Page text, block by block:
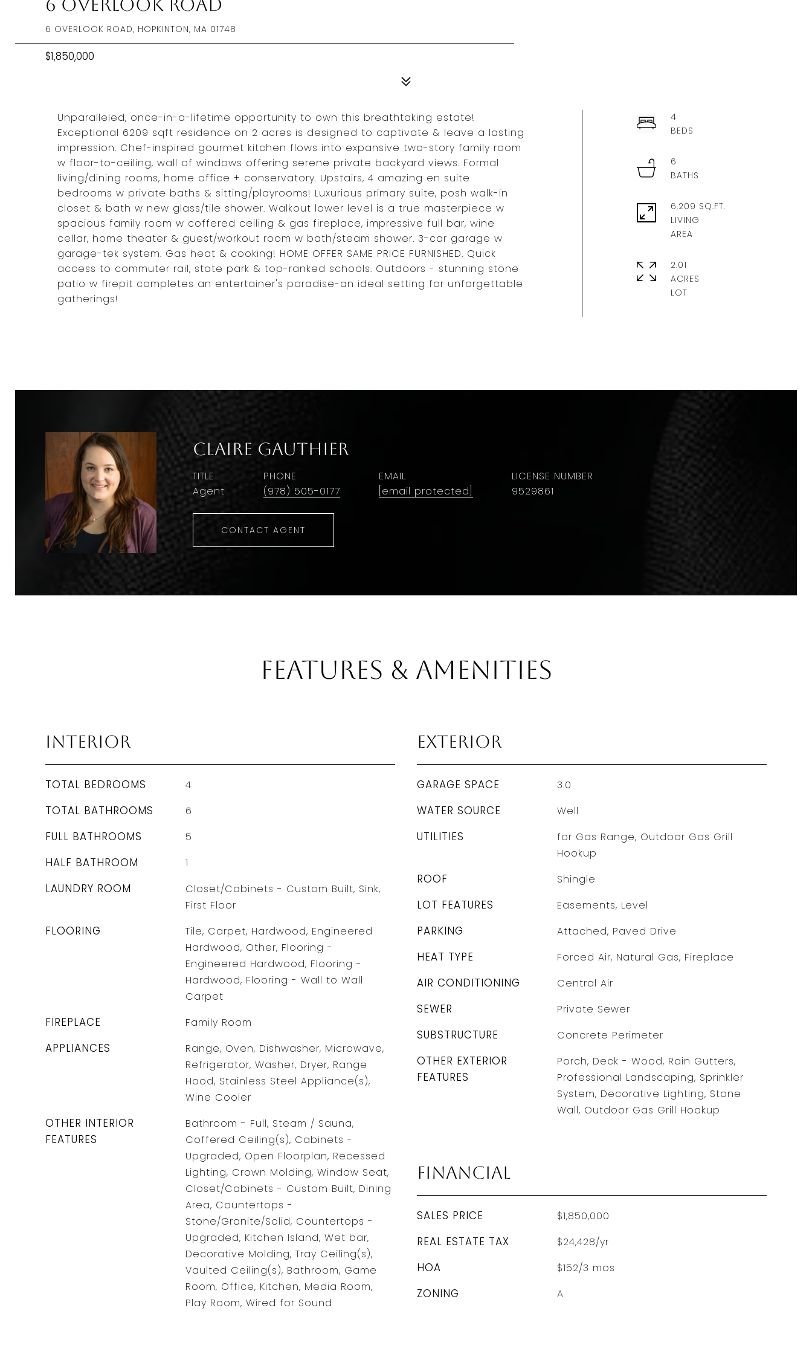
6 Overlook Road
6 OVERLOOK ROAD, HOPKINTON, MA 01748
$1,850,000
Unparalleled, once-in-a-lifetime opportunity to own this breathtaking estate!
Exceptional 6209 sqft residence on 2 acres is designed to captivate & leave a lasting
impression. Chef-inspired gourmet kitchen flows into expansive two-story family room
w floor-to-ceiling, wall of windows offering serene private backyard views. Formal
living/dining rooms, home office + conservatory. Upstairs, 4 amazing en suite
bedrooms w private baths & sitting/playrooms! Luxurious primary suite, posh walk-in
closet & bath w new glass/tile shower. Walkout lower level is a true masterpiece w
spacious family room w coffered ceiling & gas fireplace, impressive full bar, wine
cellar, home theater & guest/workout room w bath/steam shower. 3-car garage w
garage-tek system. Gas heat & cooking! HOME OFFER SAME PRICE FURNISHED. Quick
access to commuter rail, state park & top-ranked schools. Outdoors - stunning stone
patio w firepit completes an entertainer's paradise-an ideal setting for unforgettable
gatherings!
4
6
6,209 SQ.FT.
LIVING
2.01
ACRES
Claire Gauthier
TITLE
Agent
PHONE
(978) 505-0177
EMAIL
[email protected]
9529861
CONTACT AGENT
Features & Amenities
Interior
TOTAL BEDROOMS 4
TOTAL BATHROOMS 6
FULL BATHROOMS 5
HALF BATHROOM 1
LAUNDRY ROOM
Closet/Cabinets - Custom Built, Sink,
First Floor
FLOORING
Tile, Carpet, Hardwood, Engineered
Hardwood, Other, Flooring -
Engineered Hardwood, Flooring -
Hardwood, Flooring - Wall to Wall
Carpet
FIREPLACE Family Room
APPLIANCES
Range, Oven, Dishwasher, Microwave,
Refrigerator, Washer, Dryer, Range
Hood, Stainless Steel Appliance(s),
Wine Cooler
OTHER INTERIOR
FEATURES
Bathroom - Full, Steam / Sauna,
Coffered Ceiling(s), Cabinets -
Upgraded, Open Floorplan, Recessed
Lighting, Crown Molding, Window Seat,
Closet/Cabinets - Custom Built, Dining
Area, Countertops -
Stone/Granite/Solid, Countertops -
Upgraded, Kitchen Island, Wet bar,
Decorative Molding, Tray Ceiling(s),
Vaulted Ceiling(s), Bathroom, Game
Room, Office, Kitchen, Media Room,
Play Room, Wired for Sound
Exterior
GARAGE SPACE 3.0
WATER SOURCE Well
UTILITIES
for Gas Range, Outdoor Gas Grill
Hookup
ROOF Shingle
LOT FEATURES Easements, Level
PARKING Attached, Paved Drive
HEAT TYPE Forced Air, Natural Gas, Fireplace
AIR CONDITIONING Central Air
SEWER Private Sewer
SUBSTRUCTURE Concrete Perimeter
OTHER EXTERIOR
FEATURES
Porch, Deck - Wood, Rain Gutters,
Professional Landscaping, Sprinkler
System, Decorative Lighting, Stone
Wall, Outdoor Gas Grill Hookup
Financial
SALES PRICE $1,850,000
REAL ESTATE TAX $24,428/yr
HOA $152/3 mos
ZONING A